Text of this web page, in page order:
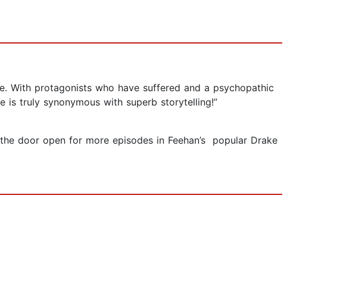
With protagonists who have suffered and a psychopathic
is truly synonymous with superb storytelling!”
door open for more episodes in Feehan’s popular Drake